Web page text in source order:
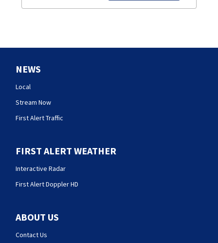
NEWS
Local
Stream Now
First Alert Traffic
FIRST ALERT WEATHER
Interactive Radar
First Alert Doppler HD
ABOUT US
Contact Us